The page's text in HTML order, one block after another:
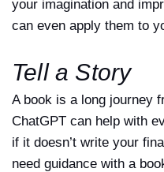
your imagination and
can even apply them to
Tell a Story
A book is a long journey
ChatGPT can help with
if it doesn’t write your
need guidance with a